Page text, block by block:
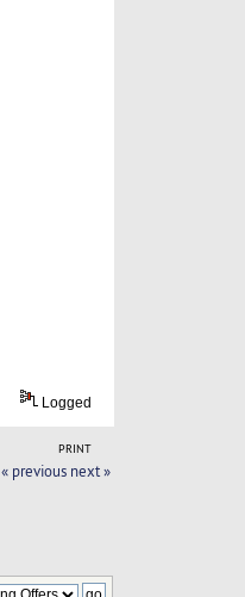
Logged
PRINT
« previous next »